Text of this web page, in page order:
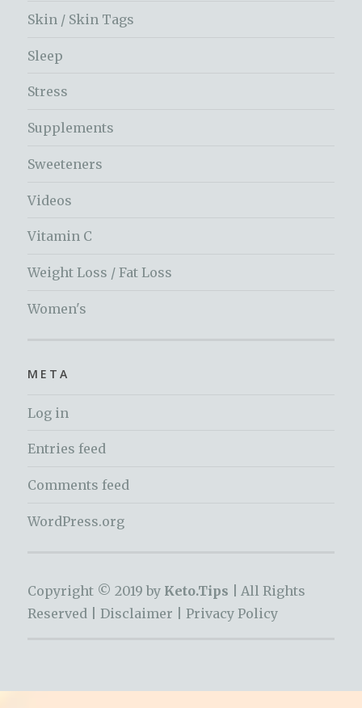
Skin / Skin Tags
Sleep
Stress
Supplements
Sweeteners
Videos
Vitamin C
Weight Loss / Fat Loss
Women's
META
Log in
Entries feed
Comments feed
WordPress.org
Copyright © 2019 by Keto.Tips |
All Rights
Reserved | Disclaimer Privacy Policy